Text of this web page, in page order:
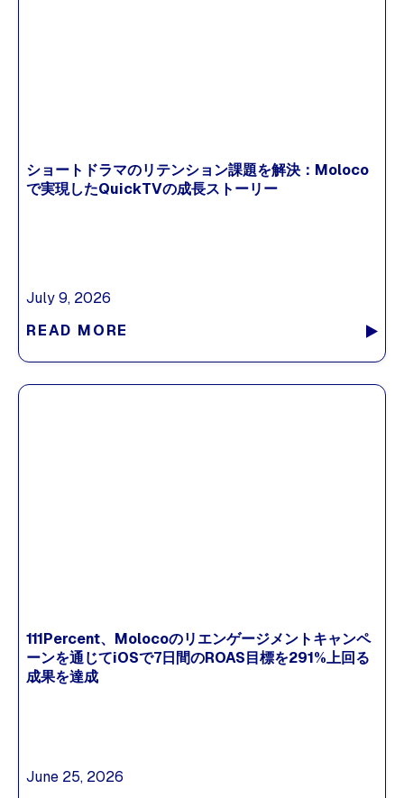
ショートドラマのリテンション課題を解決：Moloco
で実現したQuickTVの成長ストーリー
July 9, 2026
READ MORE
111Percent、Molocoのリエンゲージメントキャンペ
ーンを通じてiOSで7日間のROAS目標を291%上回る
成果を達成
June 25, 2026